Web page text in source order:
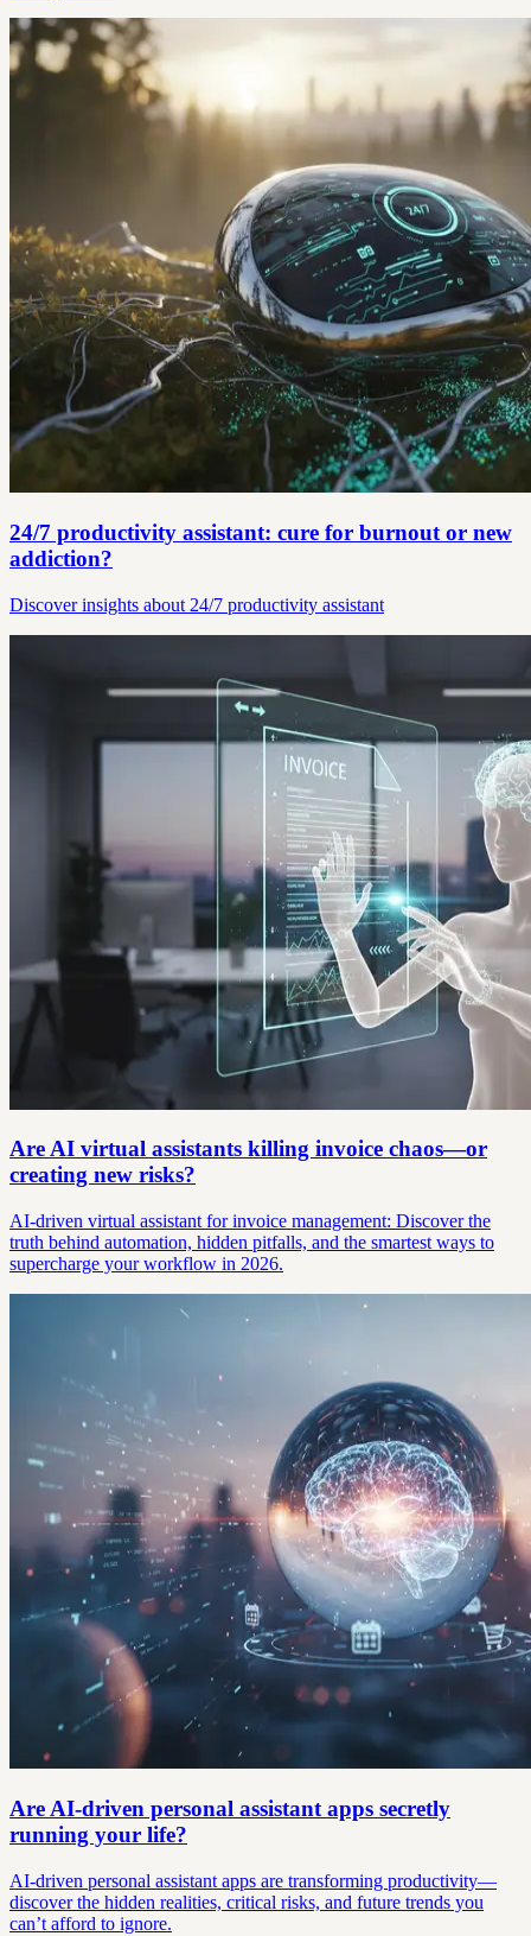
24/7 productivity assistant: cure for burnout or new
addiction?
Discover insights about 24/7 productivity assistant
Are AI virtual assistants killing invoice chaos—or
creating new risks?
AI-driven virtual assistant for invoice management: Discover the
truth behind automation, hidden pitfalls, and the smartest ways to
supercharge your workflow in 2026.
Are AI-driven personal assistant apps secretly
running your life?
AI-driven personal assistant apps are transforming productivity—
discover the hidden realities, critical risks, and future trends you
can’t afford to ignore.